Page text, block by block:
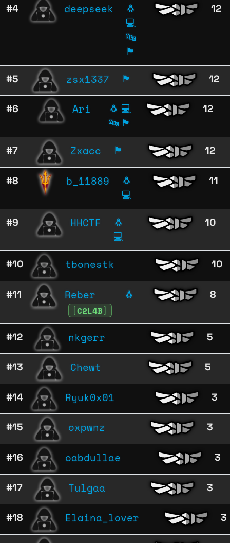
#4 deepseek
🐧
💻
🔤
🏴
12
#5 zsx1337 🏴 12
#6 Ari 🐧 💻
🔤 🏴
12
#7 Zxacc 🏴 12
#8 b_11889
🐧
💻
11
#9 HHCTF
🐧
💻
10
#10 tbonestk 10
#11 Reber
[C2L4B]
🐧 8
#12 nkgerr 5
#13 Chewt 5
#14 Ryuk0x01 3
#15 oxpwnz 3
#16 oabdullae 3
#17 Tulgaa 3
#18 Elaina_lover 3